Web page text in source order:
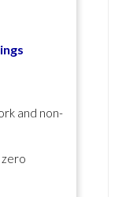
and non-